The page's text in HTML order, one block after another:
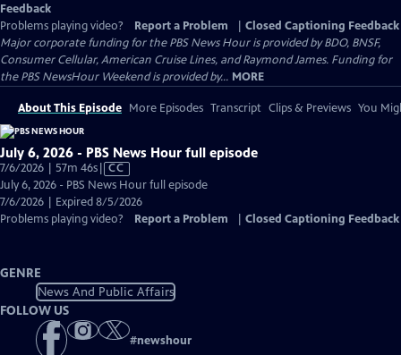
Feedback
Problems playing video?
Report a Problem
Closed Captioning Feedback
Major corporate funding for the PBS News Hour is provided by BDO, BNSF,
Consumer Cellular, American Cruise Lines, and Raymond James. Funding for
the PBS NewsHour Weekend is provided by... MORE
About This Episode More Episodes Transcript Clips & Previews You
July 6, 2026 - PBS News Hour full episode
7/6/2026 | 57m 46sVideo
has
Closed
Captions
CC
July 6, 2026 - PBS News Hour full episode
7/6/2026 | Expired 8/5/2026
Problems playing video?
Report a Problem Closed Captioning Feedback
GENRE
News And Public Affairs
FOLLOW US
#newshour